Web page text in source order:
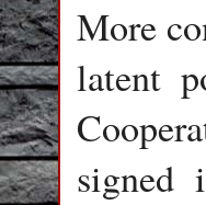
More
latent
signed